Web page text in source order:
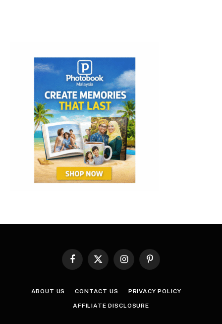
Facebook
X
InstagramPinterest
ABOUT US CONTACT US PRIVACY POLICY
AFFILIATE DISCLOSURE